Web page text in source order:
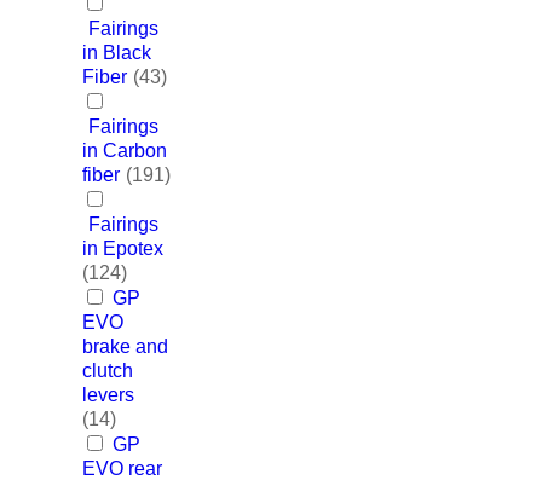
Fairings
in Black
Fiber (43)
Fairings
in Carbon
fiber (191)
Fairings
in Epotex
(124)
GP
EVO
brake and
clutch
levers
(14)
GP
EVO rear